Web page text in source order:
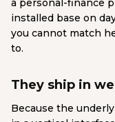
a personal-finance
installed base on
you cannot match
to.
They ship in
Because the